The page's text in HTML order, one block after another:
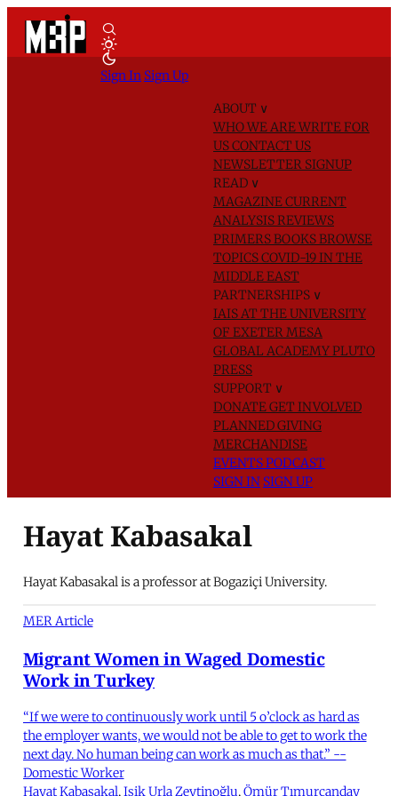
ABOUT ∨
WHO WE AREWRITE FOR
USCONTACT US
NEWSLETTER SIGNUP
READ ∨
MAGAZINECURRENT
ANALYSISREVIEWS
PRIMERSBOOKSBROWSE
TOPICSCOVID-19 IN THE
MIDDLE EAST
PARTNERSHIPS ∨
IAIS AT THE UNIVERSITY
OF EXETERMESA
GLOBAL ACADEMYPLUTO
PRESS
SUPPORT ∨
DONATEGET INVOLVED
PLANNED GIVING
MERCHANDISE
EVENTSPODCAST
SIGN IN SIGN UP
Sign In Sign Up
Hayat Kabasakal
Hayat Kabasakal is a professor at Bogaziçi University.
MER Article
Migrant Women in Waged Domestic
Work in Turkey
“If we were to continuously work until 5 o’clock as hard as
the employer wants, we would not be able to get to work the
next day. No human being can work as much as that.” --
Domestic Worker
Hayat Kabasakal,Işik Urla Zeytinoğlu,Ömür Tımurcanday